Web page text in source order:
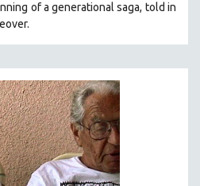
of a generational saga, told in